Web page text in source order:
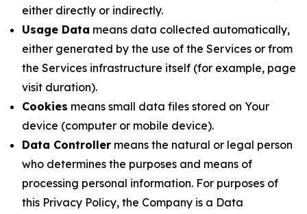
either directly or indirectly.
Usage Data means data collected automatically,
either generated by the use of the Services or from
the Services infrastructure itself (for example, page
visit duration).
Cookies means small data files stored on Your
device (computer or mobile device).
Data Controller means the natural or legal person
who determines the purposes and means of
processing personal information. For purposes of
this Privacy Policy, the Company is a Data